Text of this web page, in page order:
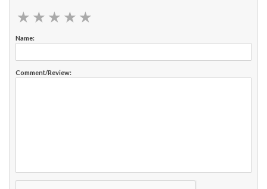
★ ★ ★ ★ ★
★ ★ ★ ★ ★
Name:
Comment/Review: